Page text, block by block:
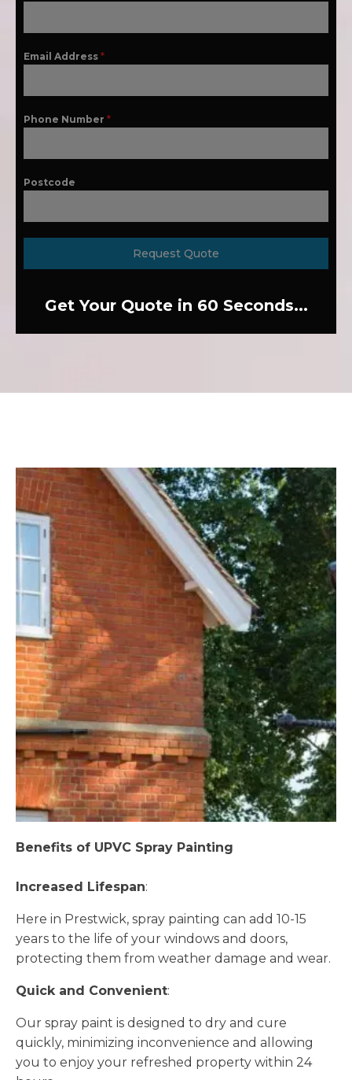
Email Address *
Phone Number *
Postcode
Request Quote
Get Your Quote in 60 Seconds...
Benefits of UPVC Spray Painting
Increased Lifespan:
Here in Prestwick, spray painting can add 10-15
years to the life of your windows and doors,
protecting them from weather damage and wear.
Quick and Convenient:
Our spray paint is designed to dry and cure
quickly, minimizing inconvenience and allowing
you to enjoy your refreshed property within 24